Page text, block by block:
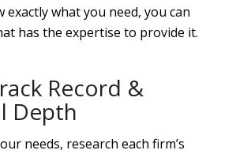
exactly what you need, you can
has the expertise to provide it.
Record &
Depth
needs, research each firm’s